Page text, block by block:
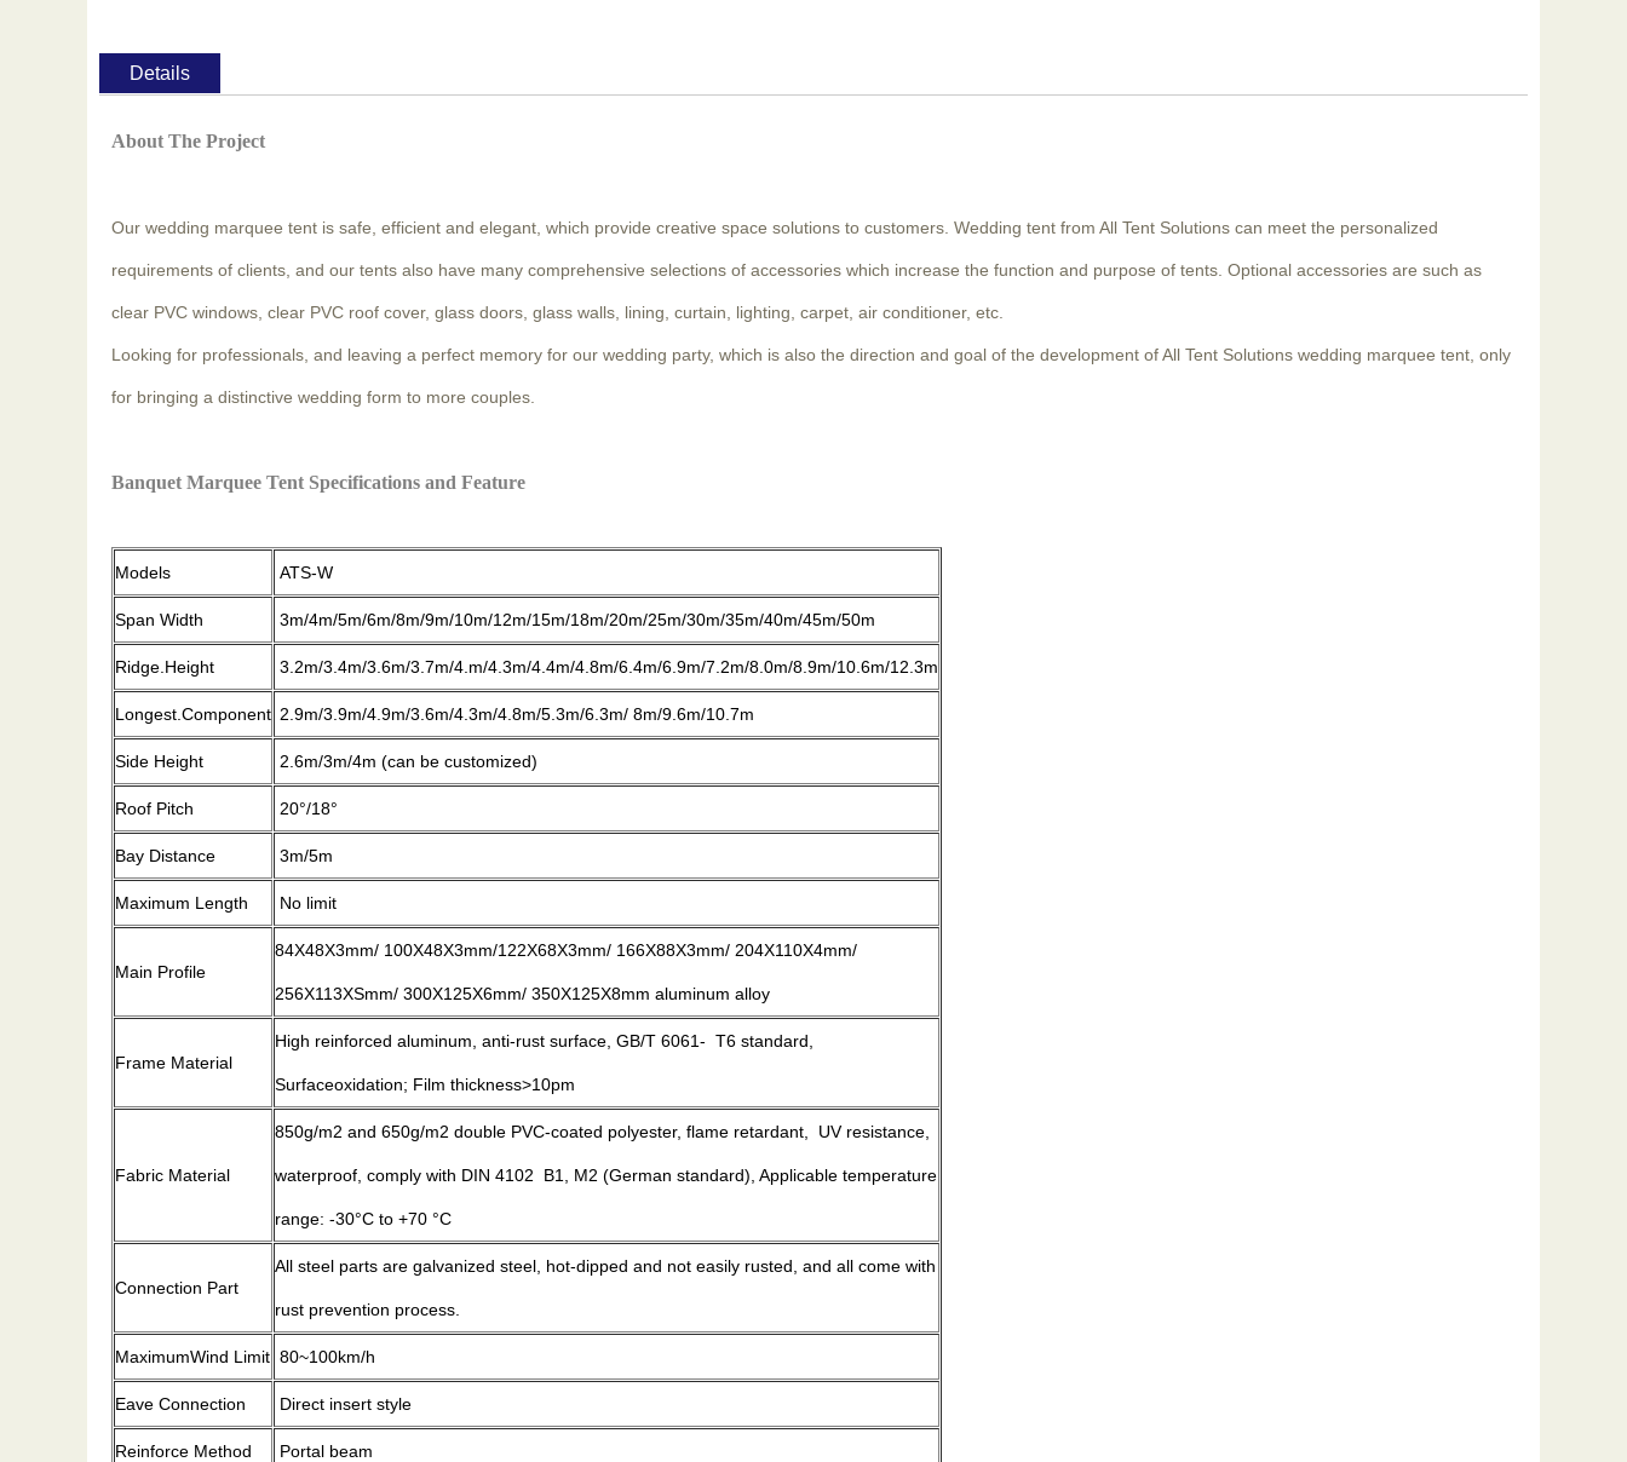
Details
About The Project
Our wedding marquee tent is safe, efficient and elegant, which provide creative space solutions to customers. Wedding tent from All Tent Solutions can meet the personalized
requirements of clients, and our tents also have many comprehensive selections of accessories which increase the function and purpose of tents. Optional accessories are such as
clear PVC windows, clear PVC roof cover, glass doors, glass walls, lining, curtain, lighting, carpet, air conditioner, etc.
Looking for professionals, and leaving a perfect memory for our wedding party, which is also the direction and goal of the development of All Tent Solutions wedding marquee tent, only
for bringing a distinctive wedding form to more couples.
Banquet Marquee Tent Specifications and Feature
Models ATS-W
Span Width 3m/4m/5m/6m/8m/9m/10m/12m/15m/18m/20m/25m/30m/35m/40m/45m/50m
Ridge.Height 3.2m/3.4m/3.6m/3.7m/4.m/4.3m/4.4m/4.8m/6.4m/6.9m/7.2m/8.0m/8.9m/10.6m/12.3m
Longest.Component 2.9m/3.9m/4.9m/3.6m/4.3m/4.8m/5.3m/6.3m/ 8m/9.6m/10.7m
Side Height 2.6m/3m/4m (can be customized)
Roof Pitch 20°/18°
Bay Distance 3m/5m
Maximum Length No limit
Main Profile
84X48X3mm/ 100X48X3mm/122X68X3mm/ 166X88X3mm/ 204X110X4mm/
256X113XSmm/ 300X125X6mm/ 350X125X8mm aluminum alloy
Frame Material
High reinforced aluminum, anti-rust surface, GB/T 6061- T6 standard,
Surfaceoxidation; Film thickness>10pm
Fabric Material
850g/m2 and 650g/m2 double PVC-coated polyester, flame retardant, UV resistance,
waterproof, comply with DIN 4102 B1, M2 (German standard), Applicable temperature
range: -30°C to +70 °C
Connection Part
All steel parts are galvanized steel, hot-dipped and not easily rusted, and all come with
rust prevention process.
MaximumWind Limit 80~100km/h
Eave Connection Direct insert style
Reinforce Method Portal beam